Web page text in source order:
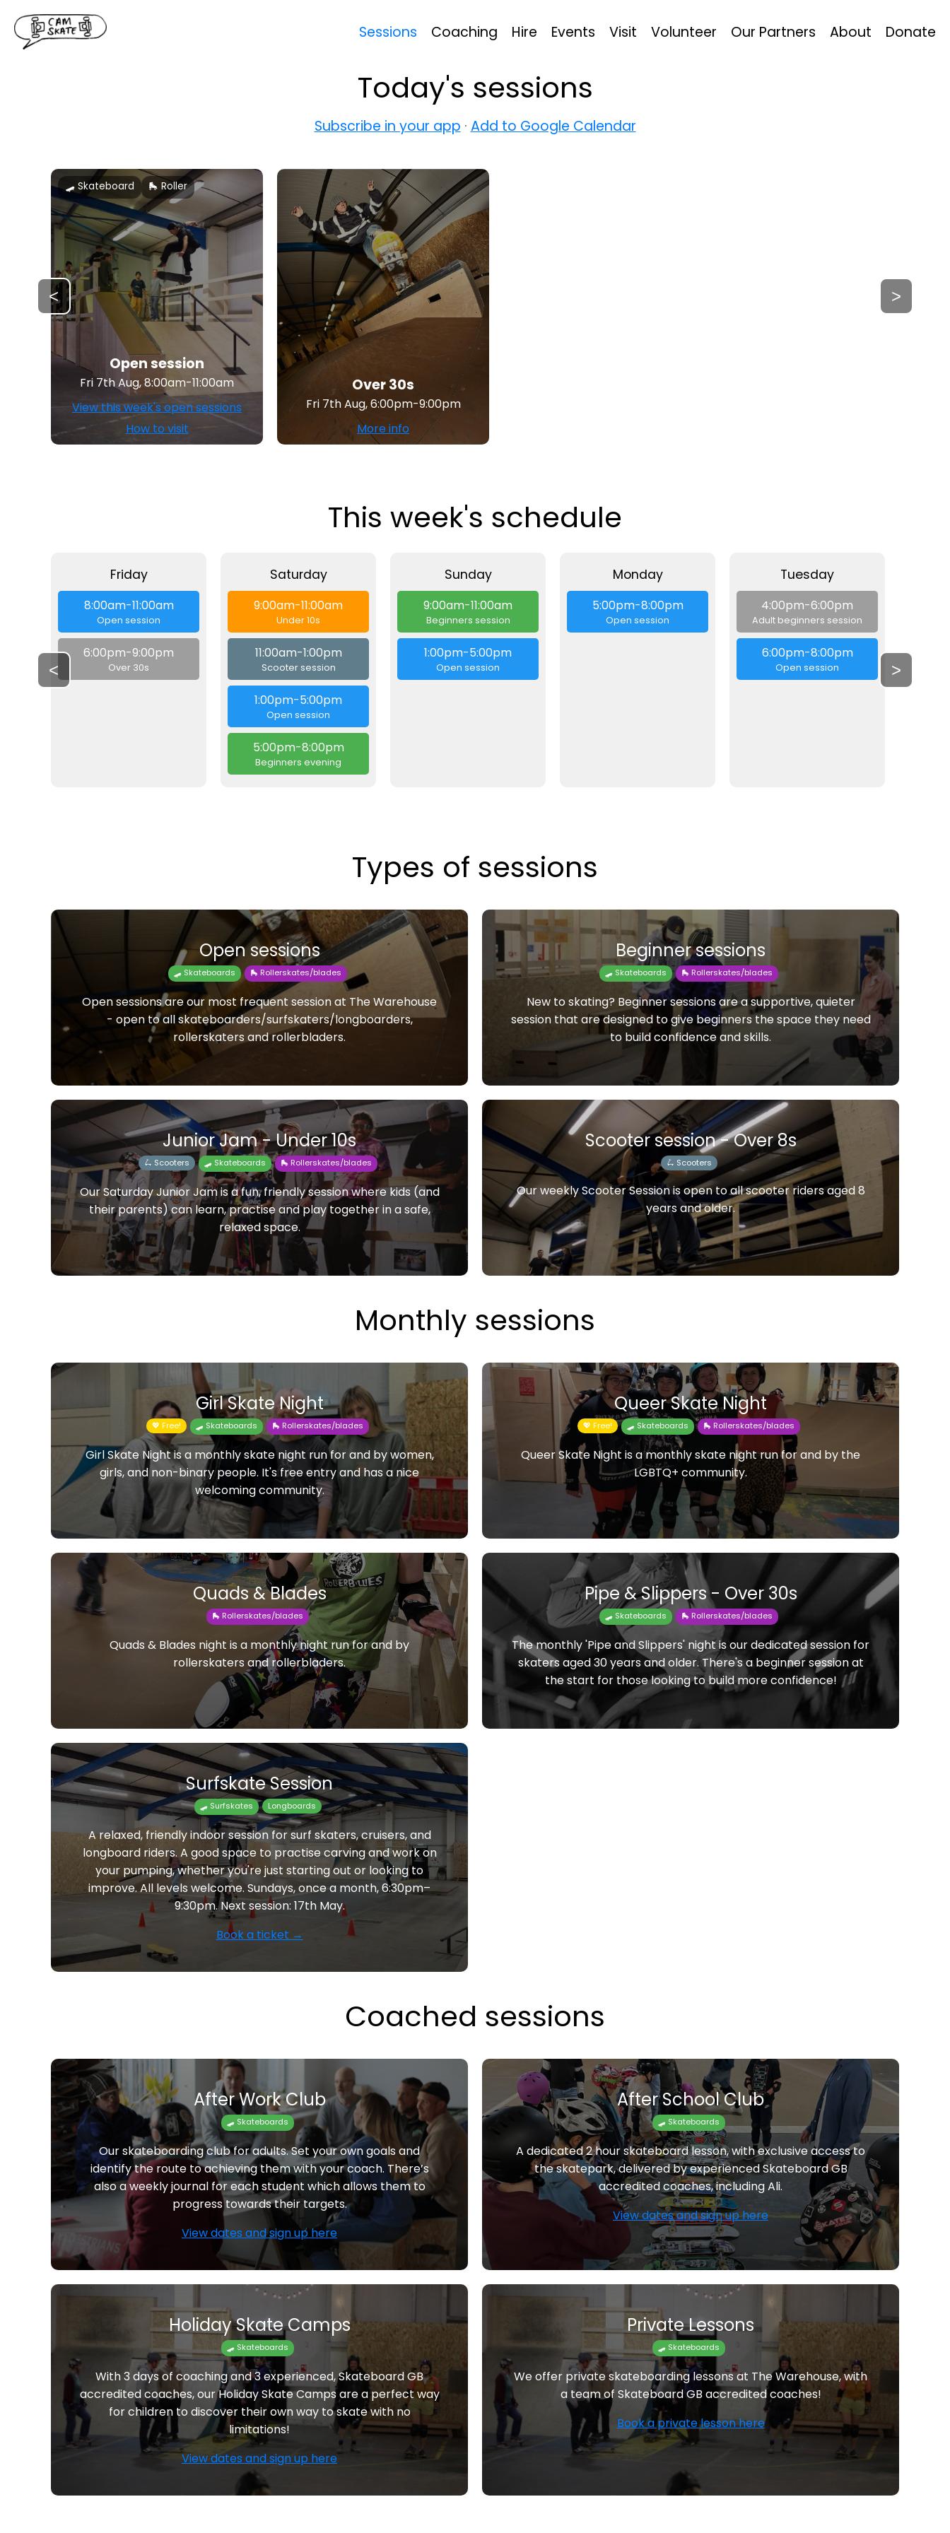
Sessions Coaching Hire Events Visit Volunteer Our Partners About Donate
Today's sessions
Subscribe in your app · Add to Google Calendar
<
🛹 Skateboard 🛼 Roller
Open session
Fri 7th Aug, 8:00am-11:00am
View this week's open sessions
How to visit
Over 30s
Fri 7th Aug, 6:00pm-9:00pm
More info
>
This week's schedule
<
Friday
8:00am-11:00am
Open session
6:00pm-9:00pm
Over 30s
Saturday
9:00am-11:00am
Under 10s
11:00am-1:00pm
Scooter session
1:00pm-5:00pm
Open session
5:00pm-8:00pm
Beginners evening
Sunday
9:00am-11:00am
Beginners session
1:00pm-5:00pm
Open session
Monday
5:00pm-8:00pm
Open session
Tuesday
4:00pm-6:00pm
Adult beginners session
6:00pm-8:00pm
Open session >
Types of sessions
Open sessions
🛹 Skateboards 🛼 Rollerskates/blades
Open sessions are our most frequent session at The Warehouse
- open to all skateboarders/surfskaters/longboarders,
rollerskaters and rollerbladers.
Beginner sessions
🛹 Skateboards 🛼 Rollerskates/blades
New to skating? Beginner sessions are a supportive, quieter
session that are designed to give beginners the space they need
to build confidence and skills.
Junior Jam - Under 10s
🛴 Scooters 🛹 Skateboards 🛼 Rollerskates/blades
Our Saturday Junior Jam is a fun, friendly session where kids (and
their parents) can learn, practise and play together in a safe,
relaxed space.
Scooter session - Over 8s
🛴 Scooters
Our weekly Scooter Session is open to all scooter riders aged 8
years and older.
Monthly sessions
Girl Skate Night
💖 Free! 🛹 Skateboards 🛼 Rollerskates/blades
Girl Skate Night is a monthly skate night run for and by women,
girls, and non-binary people. It's free entry and has a nice
welcoming community.
Queer Skate Night
💖 Free! 🛹 Skateboards 🛼 Rollerskates/blades
Queer Skate Night is a monthly skate night run for and by the
LGBTQ+ community.
Quads & Blades
🛼 Rollerskates/blades
Quads & Blades night is a monthly night run for and by
rollerskaters and rollerbladers.
Pipe & Slippers - Over 30s
🛹 Skateboards 🛼 Rollerskates/blades
The monthly 'Pipe and Slippers' night is our dedicated session for
skaters aged 30 years and older. There's a beginner session at
the start for those looking to build more confidence!
Surfskate Session
🛹 Surfskates Longboards
A relaxed, friendly indoor session for surf skaters, cruisers, and
longboard riders. A good space to practise carving and work on
your pumping, whether you're just starting out or looking to
improve. All levels welcome. Sundays, once a month, 6:30pm–
9:30pm. Next session: 17th May.
Book a ticket →
Coached sessions
After Work Club
🛹 Skateboards
Our skateboarding club for adults. Set your own goals and
identify the route to achieving them with your coach. There’s
also a weekly journal for each student which allows them to
progress towards their targets.
View dates and sign up here
After School Club
🛹 Skateboards
A dedicated 2 hour skateboard lesson, with exclusive access to
the skatepark, delivered by experienced Skateboard GB
accredited coaches, including Ali.
View dates and sign up here
Holiday Skate Camps
🛹 Skateboards
With 3 days of coaching and 3 experienced, Skateboard GB
accredited coaches, our Holiday Skate Camps are a perfect way
for children to discover their own way to skate with no
limitations!
View dates and sign up here
Private Lessons
🛹 Skateboards
We offer private skateboarding lessons at The Warehouse, with
a team of Skateboard GB accredited coaches!
Book a private lesson here